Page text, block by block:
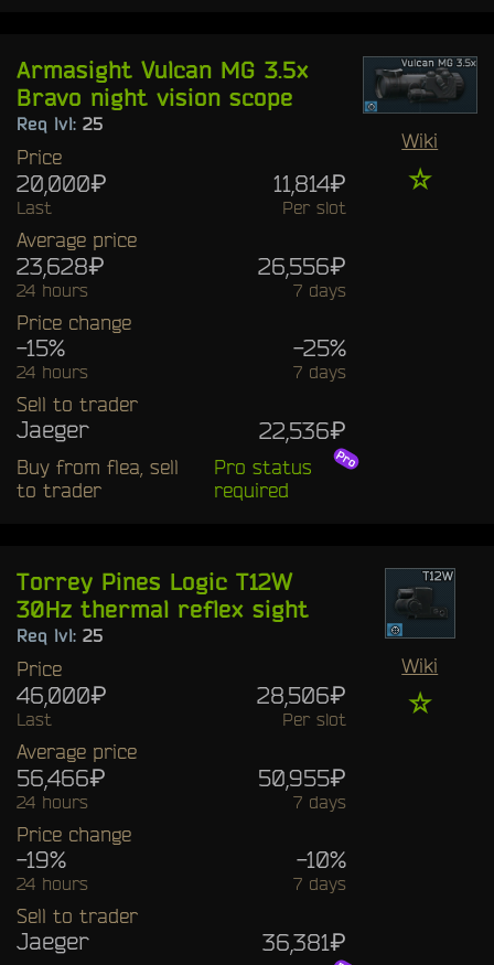
Armasight Vulcan MG 3.5x
Bravo night vision scope
Req lvl: 25
Price
20,000₽ 11,814₽
Last Per slot
Average price
23,628₽ 26,556₽
24 hours 7 days
Price change
-15% -25%
24 hours 7 days
Sell to trader
Jaeger 22,536₽
Buy from flea, sell
to trader
Pro status
required
Wiki
☆
Torrey Pines Logic T12W
30Hz thermal reflex sight
Req lvl: 25
Price
46,000₽ 28,506₽
Last Per slot
Average price
56,466₽ 50,955₽
24 hours 7 days
Price change
-19% -10%
24 hours 7 days
Sell to trader
Jaeger 36,381₽
Wiki
☆